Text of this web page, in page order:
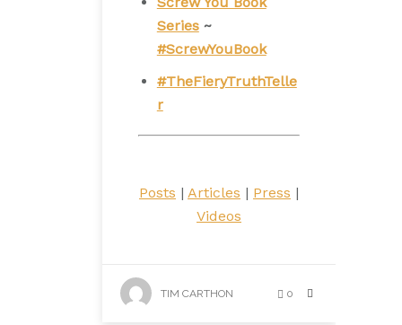
Series~
#ScrewYouBook
#TheFieryTruthTelle
r
Posts | Articles | Press |
Videos
TIM CARTHON 0